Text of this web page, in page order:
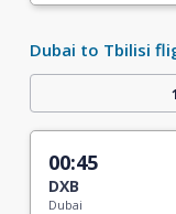
Dubai to Tbilisi
00:45
DXB
Dubai